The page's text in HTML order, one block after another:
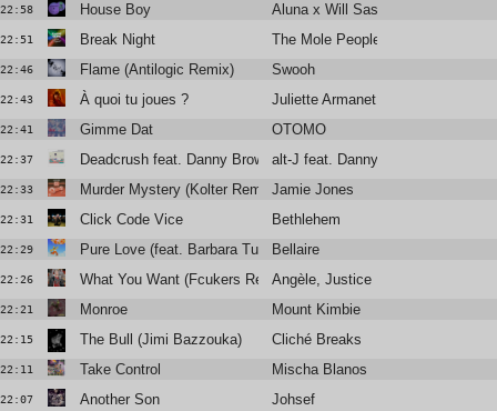
22:58 House Boy Aluna x Will Sass x Timbaland
22:51 Break Night The Mole People
22:46 Flame (Antilogic Remix) Swooh
22:43 À quoi tu joues ? Juliette Armanet
22:41 Gimme Dat OTOMO
22:37 Deadcrush feat. Danny Brown (Alchemist x Trooko Version)
alt-J feat. Danny Brown
22:33 Murder Mystery (Kolter Remix) (Radio Edit)
Jamie Jones
22:31 Click Code Vice Bethlehem
22:29 Pure Love (feat. Barbara Tucker)Bellaire
22:26 What You Want (Fcukers Remix)Angèle, Justice
22:21 Monroe Mount Kimbie
22:15 The Bull (Jimi Bazzouka) Cliché Breaks
22:11 Take Control Mischa Blanos
22:07 Another Son Johsef